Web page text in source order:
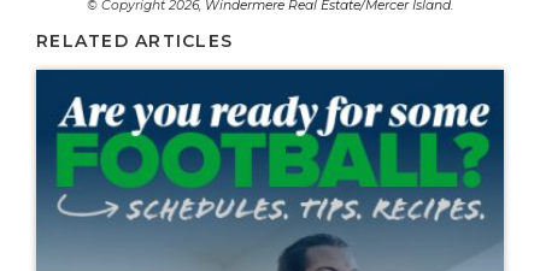
© Copyright 2026, Windermere Real Estate/Mercer Island.
RELATED ARTICLES